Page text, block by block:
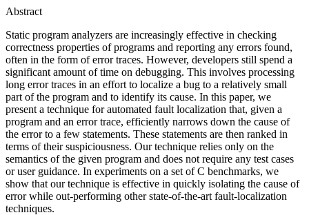
Abstract
Static program analyzers are increasingly effective in checking
correctness properties of programs and reporting any errors found,
often in the form of error traces. However, developers still spend a
significant amount of time on debugging. This involves processing
long error traces in an effort to localize a bug to a relatively small
part of the program and to identify its cause. In this paper, we
present a technique for automated fault localization that, given a
program and an error trace, efficiently narrows down the cause of
the error to a few statements. These statements are then ranked in
terms of their suspiciousness. Our technique relies only on the
semantics of the given program and does not require any test cases
or user guidance. In experiments on a set of C benchmarks, we
show that our technique is effective in quickly isolating the cause of
error while out-performing other state-of-the-art fault-localization
techniques.